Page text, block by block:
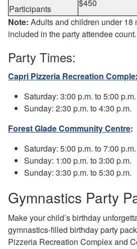
Participants
$450
Note: Adults and children under 18
included in the party attendee count.
Party Times:
Capri Pizzeria Recreation
Saturday: 3:00 p.m. to 5:00 p.m.
Sunday: 2:30 p.m. to 4:30 p.m.
Forest Glade Community Centre:
Saturday: 5:00 p.m. to 7:00 p.m.
Sunday: 1:00 p.m. to 3:00 p.m.
Sunday: 3:30 p.m. to 5:30 p.m.
Gymnastics Party
Make your child’s birthday
gymnastics-filled birthday party
Pizzeria Recreation Complex and